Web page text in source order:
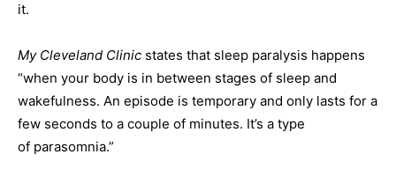
it.
My Cleveland Clinic states that sleep paralysis happens
“when your body is in between stages of sleep and
wakefulness. An episode is temporary and only lasts for a
few seconds to a couple of minutes. It’s a type
of parasomnia.”